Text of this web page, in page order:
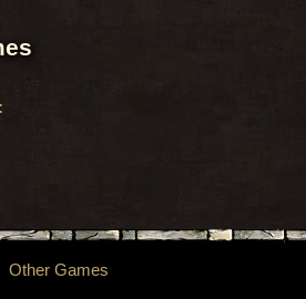
Other Games